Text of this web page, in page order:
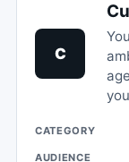
C
CATEGORY
AUDIENCE